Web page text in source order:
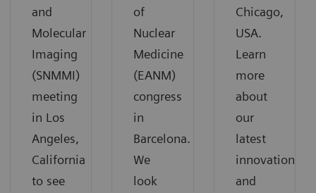
and
Molecular
Imaging
(SNMMI)
meeting
in Los
Angeles,
California
to see
of
Nuclear
Medicine
(EANM)
congress
in
Barcelona.
We
look
Chicago,
USA.
Learn
more
about
our
latest
innovations
and